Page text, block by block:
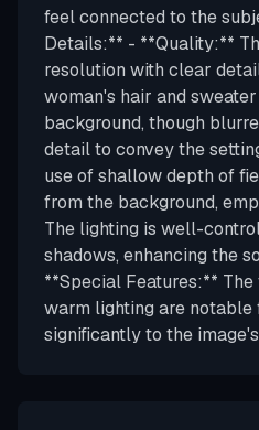
feel connected to the
Details:** - **Quality:**
resolution with clear
woman's hair and
background, though
detail to convey the
use of shallow depth of
from the background,
The lighting is well-
shadows, enhancing the
**Special Features:**
warm lighting are
significantly to the